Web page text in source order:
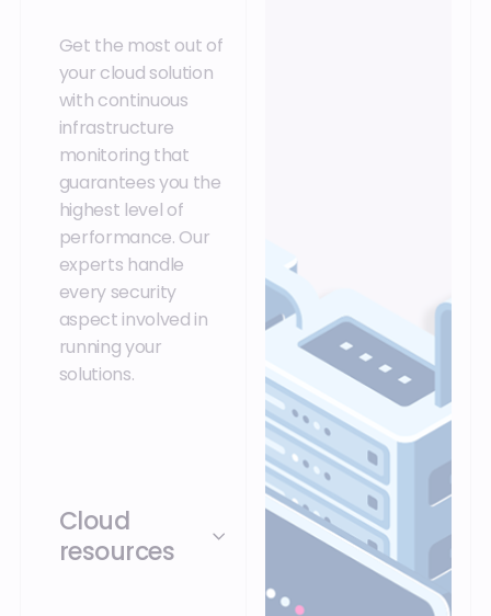
Get the most out of
your cloud solution
with continuous
infrastructure
monitoring that
guarantees you the
highest level of
performance. Our
experts handle
every security
aspect involved in
running your
solutions.
Cloud
resources